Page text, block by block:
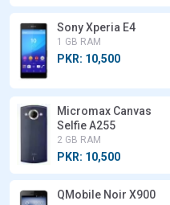
Sony Xperia E4
1 GB RAM
PKR: 10,500
Micromax Canvas
Selfie A255
2 GB RAM
PKR: 10,500
QMobile Noir X900